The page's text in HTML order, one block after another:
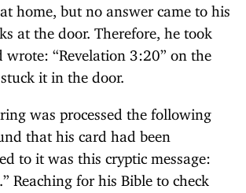
home, but no answer came to his
at the door. Therefore, he took
wrote: “Revelation 3:20” on the
it in the door.
was processed the following
that his card had been
to it was this cryptic message:
Reaching for his Bible to check